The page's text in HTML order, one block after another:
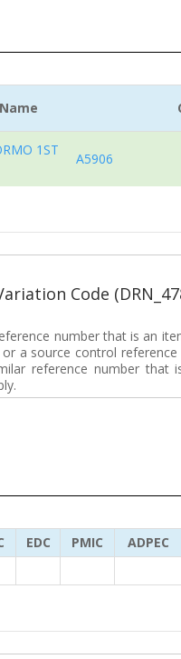
1ST
A5906
Code
number that is an
a source control
reference number that
EDC PMIC ADPEC